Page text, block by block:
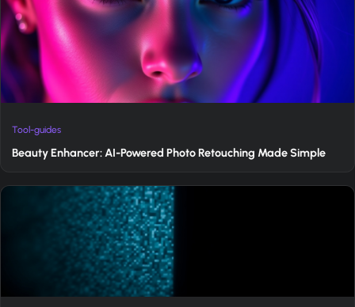
Tool-guides
Beauty Enhancer: AI-Powered Photo Retouching Made Simple